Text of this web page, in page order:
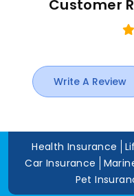
Customer
Write A Review
Health Insurance
Car Insurance
Pet